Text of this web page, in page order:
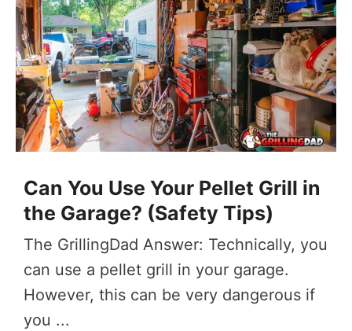
Can You Use Your Pellet Grill in
the Garage? (Safety Tips)
The GrillingDad Answer: Technically, you
can use a pellet grill in your garage.
However, this can be very dangerous if
you ...